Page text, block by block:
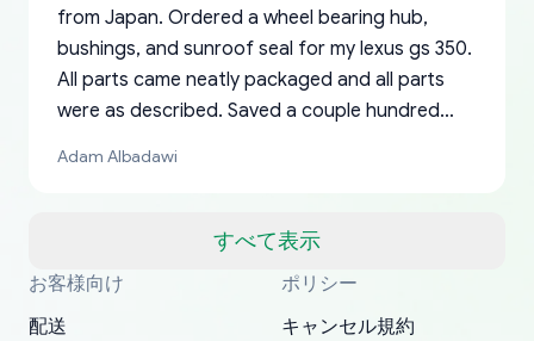
すべて表示
from Japan. Ordered a wheel bearing hub,
bushings, and sunroof seal for my lexus gs 350.
All parts came neatly packaged and all parts
were as described. Saved a couple hundred
a matter of days. Very professional company as
my address and contacted them with the
correct information. They updated my address
Adam Albadawi
Thank you, yoshiparts.com for the responsive
customer service and for being a reliable
South Guam
OEM parts at prices that nobody else can beat.
Fast shipping to USA… I’m happy!
P. Ginez
Basically, this is my 6th time ordering parts for
my XRs (which is hard to find these days). Item
All genuine oem parts all in perfect condition I
have told everyone about this site very reliable
I am so shocked at good time, all just because
needed parts for making my cars more
YANAN RAMIREZ GONZALEZ
お客様向け
配送
ポリシー
キャンセル規約